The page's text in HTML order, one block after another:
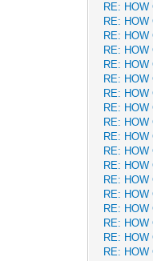
RE:
RE:
RE:
RE:
RE:
RE:
RE:
RE:
RE:
RE:
RE:
RE:
RE:
RE:
RE:
RE:
RE:
RE: